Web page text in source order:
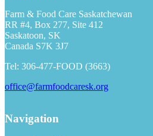
Farm & Food Care Saskatchewan
RR #4, Box 277, Site 412
Saskatoon, SK
Canada S7K 3J7
Tel: 306-477-FOOD (3663)
office@farmfoodcaresk.org
Navigation